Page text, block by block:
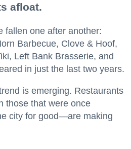
afloat.
fallen one after another:
Barbecue, Clove & Hoof,
Left Bank Brasserie, and
in just the last two years.
is emerging. Restaurants
those that were once
city for good—are making